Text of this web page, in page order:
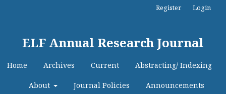
ELF Annual Research Journal
Home Archives Current Abstracting/ Indexing
About Journal Policies Announcements
Register Login